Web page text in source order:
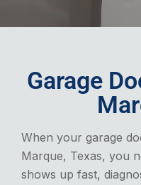
Garage
When your garage
Marque, Texas, you
shows up fast,